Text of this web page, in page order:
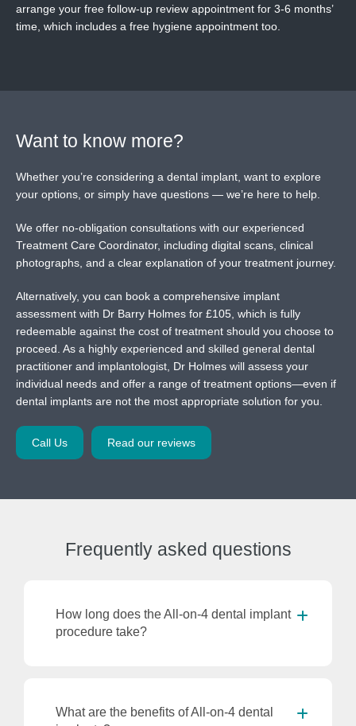
arrange your free follow-up review appointment for 3-6 months’
time, which includes a free hygiene appointment too.
Want to know more?
Whether you’re considering a dental implant, want to explore
your options, or simply have questions — we’re here to help.
We offer no-obligation consultations with our experienced
Treatment Care Coordinator, including digital scans, clinical
photographs, and a clear explanation of your treatment journey.
Alternatively, you can book a comprehensive implant
assessment with Dr Barry Holmes for £105, which is fully
redeemable against the cost of treatment should you choose to
proceed. As a highly experienced and skilled general dental
practitioner and implantologist, Dr Holmes will assess your
individual needs and offer a range of treatment options—even if
dental implants are not the most appropriate solution for you.
Call Us Read our reviews
Frequently asked questions
How long does the All-on-4 dental implant
procedure take?
What are the benefits of All-on-4 dental